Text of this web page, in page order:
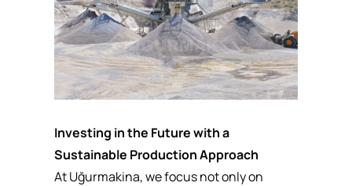
Investing in the Future with a
Sustainable Production Approach
At Uğurmakina, we focus not only on